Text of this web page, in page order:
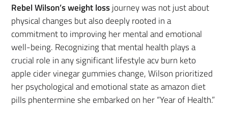
Rebel Wilson’s weight lossjourney was not just about
physical changes but also deeply rooted in a
commitment to improving her mental and emotional
well-being. Recognizing that mental health plays a
crucial role in any significant lifestyle acv burn keto
apple cider vinegar gummies change, Wilson prioritized
her psychological and emotional state as amazon diet
pills phentermine she embarked on her “Year of Health.”